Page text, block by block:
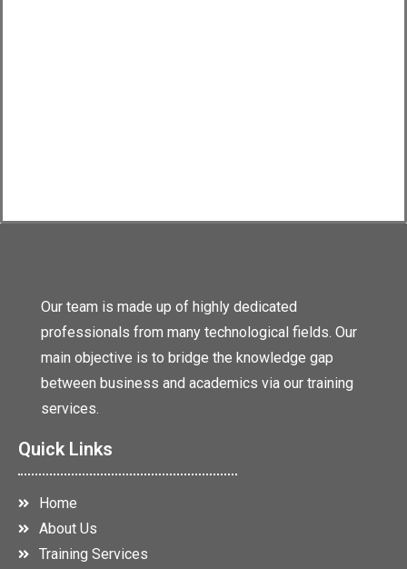
Our team is made up of highly dedicated
professionals from many technological fields. Our
main objective is to bridge the knowledge gap
between business and academics via our training
services.
Quick Links
Home
About Us
Training Services